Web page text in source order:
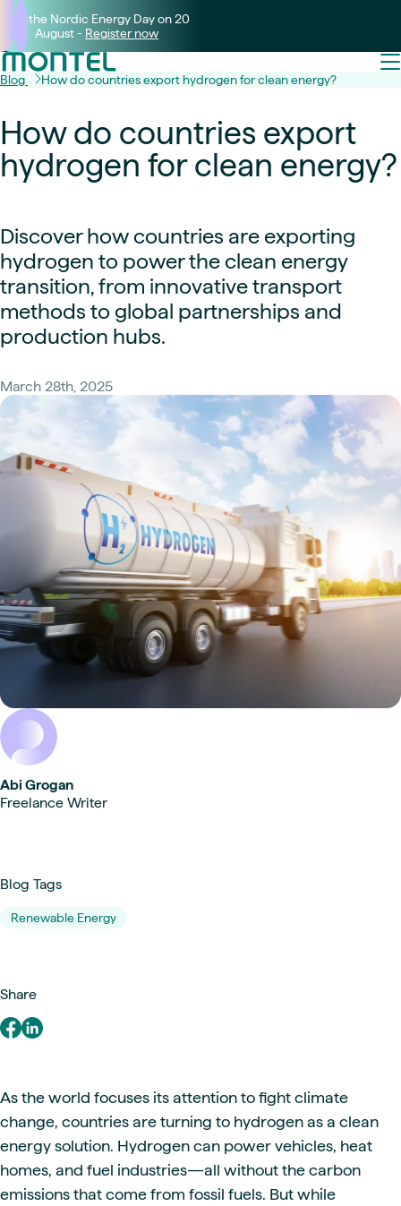
Join the Nordic Energy Day on 20
August - Register now
Blog How do countries export hydrogen for clean energy?
How do countries export
hydrogen for clean energy?
Discover how countries are exporting
hydrogen to power the clean energy
transition, from innovative transport
methods to global partnerships and
production hubs.
March 28th, 2025
Abi Grogan
Freelance Writer
Blog Tags
Renewable Energy
Share
As the world focuses its attention to fight climate
change, countries are turning to hydrogen as a clean
energy solution. Hydrogen can power vehicles, heat
homes, and fuel industries—all without the carbon
emissions that come from fossil fuels. But while